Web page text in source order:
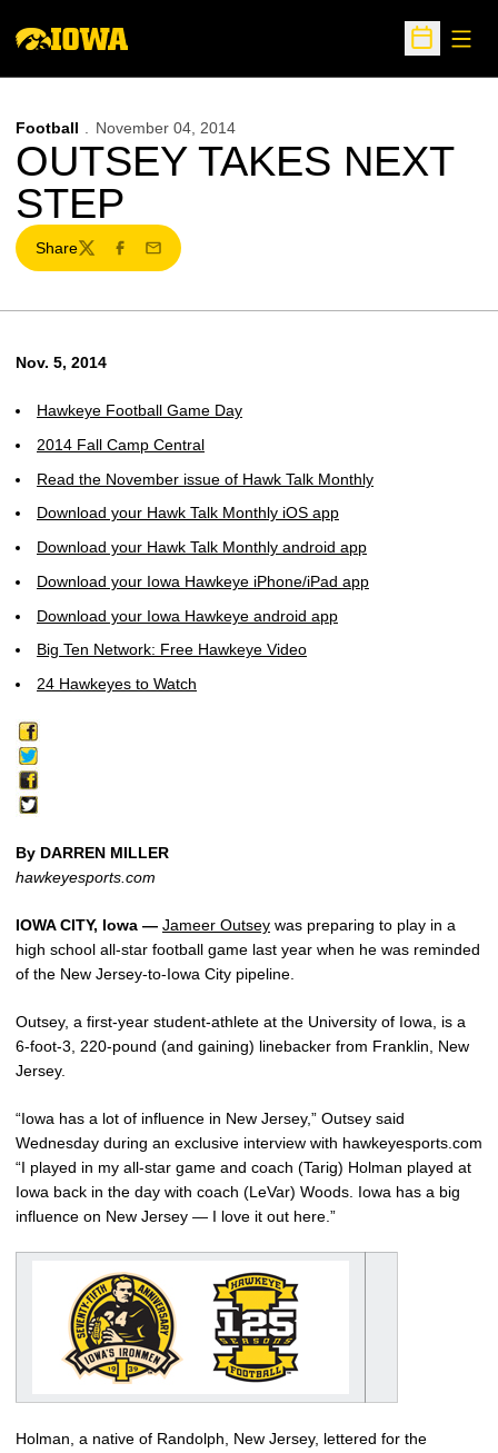
Open
Football November 04, 2014
OUTSEY TAKES NEXT
STEP
Share
TwitterFacebook
Email
Nov. 5, 2014
Hawkeye Football Game Day
2014 Fall Camp Central
Read the November issue of Hawk Talk Monthly
Download your Hawk Talk Monthly iOS app
Download your Hawk Talk Monthly android app
Download your Iowa Hawkeye iPhone/iPad app
Download your Iowa Hawkeye android app
Big Ten Network: Free Hawkeye Video
24 Hawkeyes to Watch
By DARREN MILLER
hawkeyesports.com
IOWA CITY, Iowa — Jameer Outsey was preparing to play in a
high school all-star football game last year when he was reminded
of the New Jersey-to-Iowa City pipeline.
Outsey, a first-year student-athlete at the University of Iowa, is a
6-foot-3, 220-pound (and gaining) linebacker from Franklin, New
Jersey.
“Iowa has a lot of influence in New Jersey,” Outsey said
Wednesday during an exclusive interview with hawkeyesports.com
“I played in my all-star game and coach (Tarig) Holman played at
Iowa back in the day with coach (LeVar) Woods. Iowa has a big
influence on New Jersey — I love it out here.”
Holman, a native of Randolph, New Jersey, lettered for the